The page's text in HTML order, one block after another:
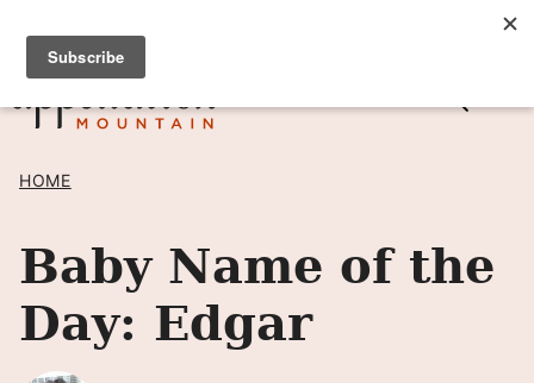
Skip
content
SIGN UP TO RECEIVE POSTS BY EMAIL! →
HOME
Baby Name of the
Day: Edgar